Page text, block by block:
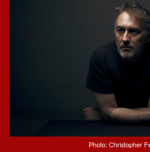
Photo: Christopher